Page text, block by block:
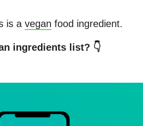
is a vegan food ingredient.
ingredients list? 👇